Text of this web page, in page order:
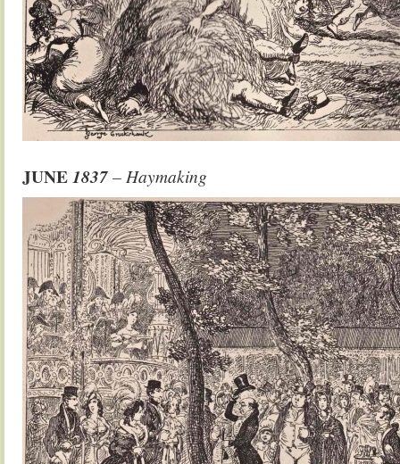
JUNE1837– Haymaking